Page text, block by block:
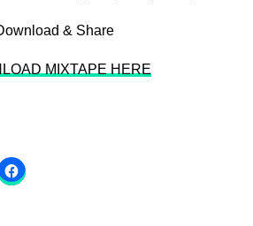
& Share
MIXTAPE HERE